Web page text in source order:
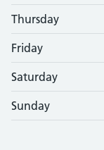
Thursday
Friday
Saturday
Sunday